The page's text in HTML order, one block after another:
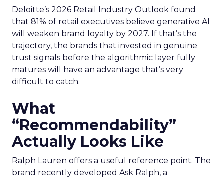
Deloitte’s 2026 Retail Industry Outlook found
that 81% of retail executives believe generative AI
will weaken brand loyalty by 2027. If that’s the
trajectory, the brands that invested in genuine
trust signals before the algorithmic layer fully
matures will have an advantage that’s very
difficult to catch.
What
“Recommendability”
Actually Looks Like
Ralph Lauren offers a useful reference point. The
brand recently developed Ask Ralph, a